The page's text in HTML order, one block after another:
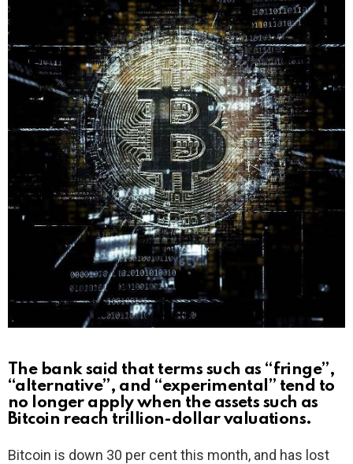
The bank said that terms such as “fringe”,
“alternative”, and “experimental” tend to
no longer apply when the assets such as
Bitcoin reach trillion-dollar valuations.
Bitcoin is down 30 per cent this month, and has lost